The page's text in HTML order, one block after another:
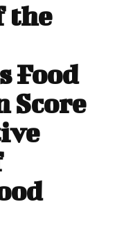
the
Food
Score